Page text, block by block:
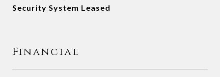
Security System Leased
Financial